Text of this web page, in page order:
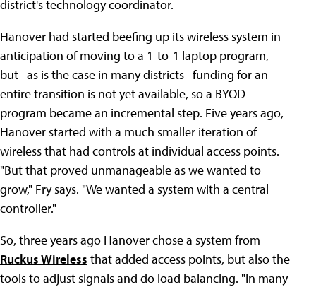
district's technology coordinator.
Hanover had started beefing up its wireless system in
anticipation of moving to a 1-to-1 laptop program,
but--as is the case in many districts--funding for an
entire transition is not yet available, so a BYOD
program became an incremental step. Five years ago,
Hanover started with a much smaller iteration of
wireless that had controls at individual access points.
"But that proved unmanageable as we wanted to
grow," Fry says. "We wanted a system with a central
controller."
So, three years ago Hanover chose a system from
Ruckus Wireless that added access points, but also the
tools to adjust signals and do load balancing. "In many